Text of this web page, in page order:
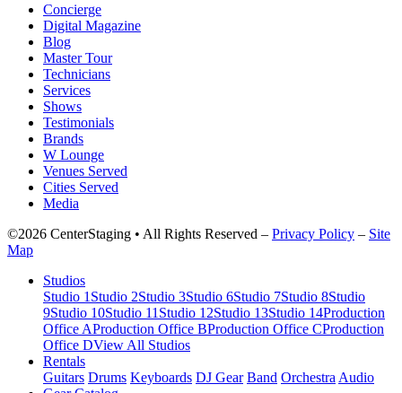
Concierge
Digital Magazine
Blog
Master Tour
Technicians
Services
Shows
Testimonials
Brands
W Lounge
Venues Served
Cities Served
Media
©2026 CenterStaging • All Rights Reserved – Privacy Policy – Site
Map
Studios
Studio 1 Studio 2Studio 3Studio 6Studio 7Studio 8Studio
9Studio 10Studio 11 Studio 12Studio 13Studio 14Production
Office AProduction Office BProduction Office CProduction
Office DView All Studios
Rentals
Guitars Drums Keyboards DJ Gear Band Orchestra Audio